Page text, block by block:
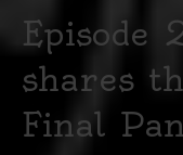
Episode
shares
Final